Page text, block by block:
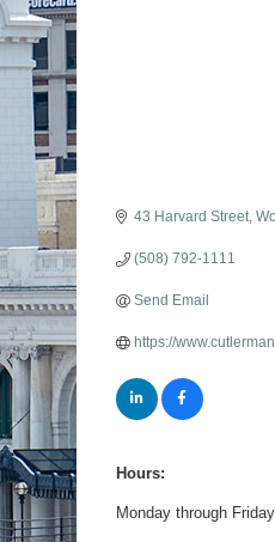
43 Harvard Street
(508) 792-1111
Send Email
https://
Hours:
Monday through